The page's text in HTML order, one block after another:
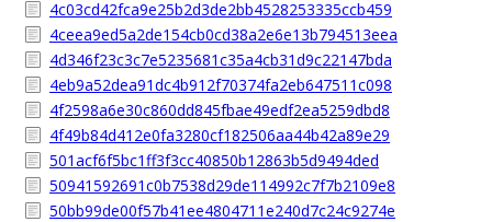
4c03cd42fca9e25b2d3de2bb4528253335ccb459
4ceea9ed5a2de154cb0cd38a2e6e13b794513eea
4d346f23c3c7e5235681c35a4cb31d9c22147bda
4eb9a52dea91dc4b912f70374fa2eb647511c098
4f2598a6e30c860dd845fbae49edf2ea5259dbd8
4f49b84d412e0fa3280cf182506aa44b42a89e29
501acf6f5bc1ff3f3cc40850b12863b5d9494ded
50941592691c0b7538d29de114992c7f7b2109e8
50bb99de00f57b41ee4804711e240d7c24c9274e